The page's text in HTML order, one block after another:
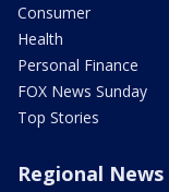
Consumer
Health
Personal Finance
FOX News Sunday
Top Stories
Regional News